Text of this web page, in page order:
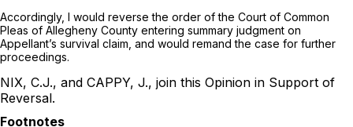
Accordingly, I would reverse the order of the Court of Common
Pleas of Allegheny County entering summary judgment on
Appellant’s survival claim, and would remand the case for further
proceedings.
NIX, C.J., and CAPPY, J., join this Opinion in Support of
Reversal.